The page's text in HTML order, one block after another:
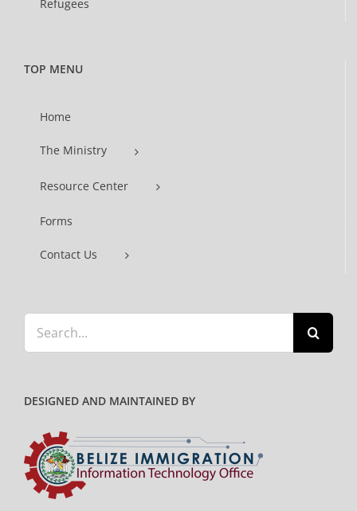
Refugees
TOP MENU
Home
The Ministry
Resource Center
Forms
Contact Us
for:
DESIGNED AND MAINTAINED BY